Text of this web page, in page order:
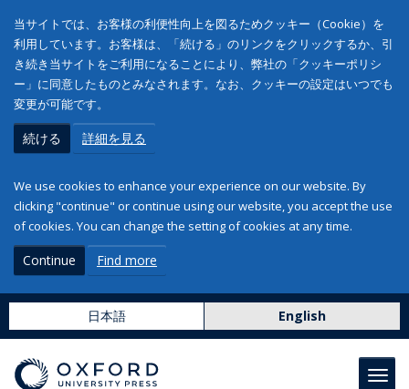
当サイトでは、お客様の利便性向上を図るためクッキー（Cookie）を
利用しています。お客様は、「続ける」のリンクをクリックするか、引
き続き当サイトをご利用になることにより、弊社の「クッキーポリシ
ー」に同意したものとみなされます。なお、クッキーの設定はいつでも
変更が可能です。
続ける 詳細を見る
We use cookies to enhance your experience on our website. By
clicking "continue" or continue using our website, you accept the use
of cookies. You can change the setting of cookies at any time.
Continue Find more
日本語 English